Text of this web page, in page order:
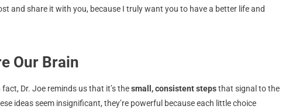
and share it with you, because I truly want you to have a better life and
Our Brain
Dr. Joe reminds us that it’s thesmall, consistent stepsthat signal to the
ideas seem insignificant, they’re powerful because each little choice